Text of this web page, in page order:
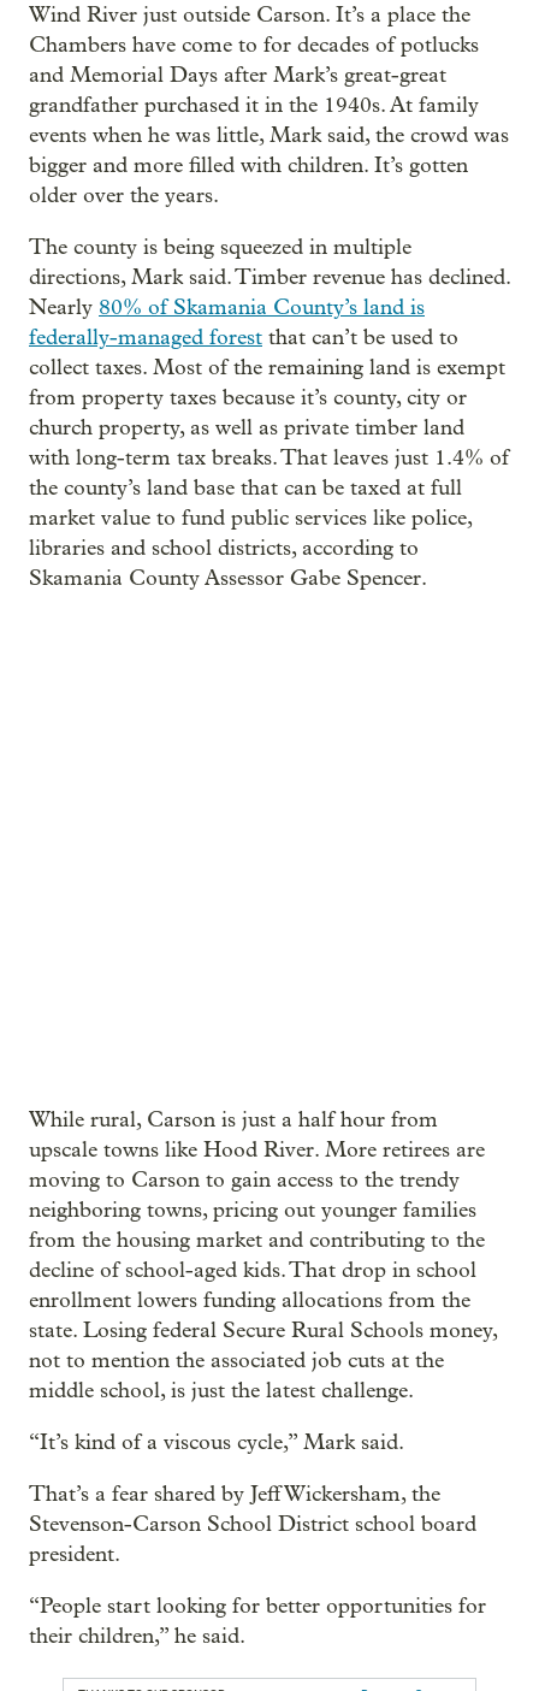
Wind River just outside Carson. It’s a place the
Chambers have come to for decades of potlucks
and Memorial Days after Mark’s great-great
grandfather purchased it in the 1940s. At family
events when he was little, Mark said, the crowd was
bigger and more filled with children. It’s gotten
older over the years.
The county is being squeezed in multiple
directions, Mark said. Timber revenue has declined.
Nearly 80% of Skamania County’s land is
federally-managed forest that can’t be used to
collect taxes. Most of the remaining land is exempt
from property taxes because it’s county, city or
church property, as well as private timber land
with long-term tax breaks. That leaves just 1.4% of
the county’s land base that can be taxed at full
market value to fund public services like police,
libraries and school districts, according to
Skamania County Assessor Gabe Spencer.
While rural, Carson is just a half hour from
upscale towns like Hood River. More retirees are
moving to Carson to gain access to the trendy
neighboring towns, pricing out younger families
from the housing market and contributing to the
decline of school-aged kids. That drop in school
enrollment lowers funding allocations from the
state. Losing federal Secure Rural Schools money,
not to mention the associated job cuts at the
middle school, is just the latest challenge.
“It’s kind of a viscous cycle,” Mark said.
That’s a fear shared by Jeff Wickersham, the
Stevenson-Carson School District school board
president.
“People start looking for better opportunities for
their children,” he said.